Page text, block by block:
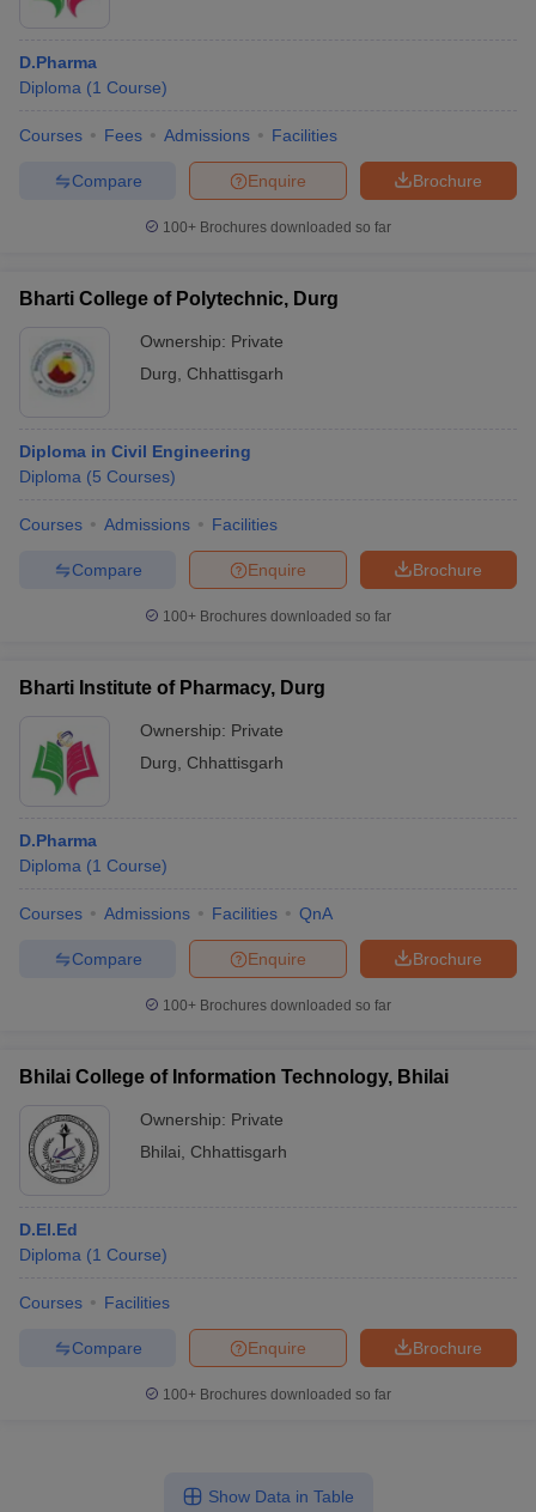
D.Pharma
Diploma (1 Course)
Courses Fees Admissions Facilities
Brochure
Enquire
Compare
100+ Brochures downloaded so far
Bharti College of Polytechnic, Durg
Ownership: Private
Durg
Chhattisgarh
Diploma in Civil Engineering
Diploma (5 Courses)
Courses Admissions Facilities
Brochure
Enquire
Compare
100+ Brochures downloaded so far
Bharti Institute of Pharmacy, Durg
Ownership: Private
Durg
Chhattisgarh
D.Pharma
Diploma (1 Course)
Courses Admissions Facilities QnA
Brochure
Enquire
Compare
100+ Brochures downloaded so far
Bhilai College of Information Technology, Bhilai
Ownership: Private
Bhilai
Chhattisgarh
D.El.Ed
Diploma (1 Course)
Courses Facilities
Brochure
Enquire
Compare
100+ Brochures downloaded so far
Show Data in Table